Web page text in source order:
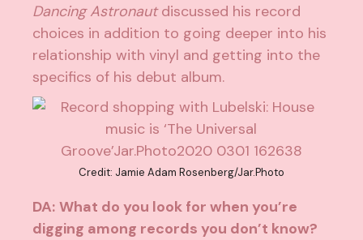
Dancing Astronautdiscussed his record
choices in addition to going deeper into his
relationship with vinyl and getting into the
specifics of his debut album.
Credit: Jamie Adam Rosenberg/Jar.Photo
DA: What do you look for when you’re
digging among records you don’t know?